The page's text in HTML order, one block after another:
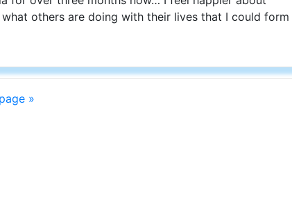
others are doing with their lives that I could form
»